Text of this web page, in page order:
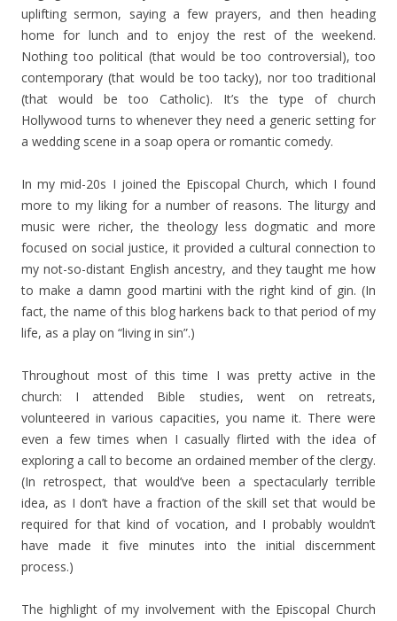
uplifting sermon, saying a few prayers, and then heading
home for lunch and to enjoy the rest of the weekend.
Nothing too political (that would be too controversial), too
contemporary (that would be too tacky), nor too traditional
(that would be too Catholic). It’s the type of church
Hollywood turns to whenever they need a generic setting for
a wedding scene in a soap opera or romantic comedy.
In my mid-20s I joined the Episcopal Church, which I found
more to my liking for a number of reasons. The liturgy and
music were richer, the theology less dogmatic and more
focused on social justice, it provided a cultural connection to
my not-so-distant English ancestry, and they taught me how
to make a damn good martini with the right kind of gin. (In
fact, the name of this blog harkens back to that period of my
life, as a play on “living in sin”.)
Throughout most of this time I was pretty active in the
church: I attended Bible studies, went on retreats,
volunteered in various capacities, you name it. There were
even a few times when I casually flirted with the idea of
exploring a call to become an ordained member of the clergy.
(In retrospect, that would’ve been a spectacularly terrible
idea, as I don’t have a fraction of the skill set that would be
required for that kind of vocation, and I probably wouldn’t
have made it five minutes into the initial discernment
process.)
The highlight of my involvement with the Episcopal Church